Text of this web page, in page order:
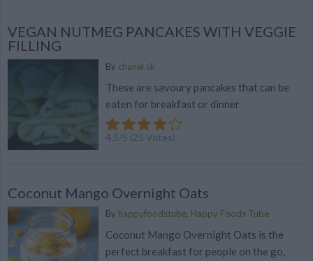
VEGAN NUTMEG PANCAKES WITH VEGGIE
FILLING
By chanel.sk
These are savoury pancakes that can be
eaten for breakfast or dinner
4.5/5 (25 Votes)
Coconut Mango Overnight Oats
By happyfoodstube, Happy Foods Tube
Coconut Mango Overnight Oats is the
perfect breakfast for people on the go,